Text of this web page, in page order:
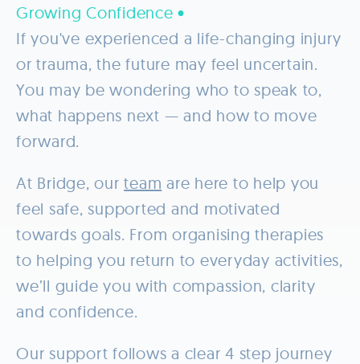
Growing Confidence •
If you've experienced a life-changing injury
or trauma, the future may feel uncertain.
You may be wondering who to speak to,
what happens next — and how to move
forward.
At Bridge, ourteam are here to help you
feel safe, supported and motivated
towards goals. From organising therapies
to helping you return to everyday activities,
we’ll guide you with compassion, clarity
and confidence.
Our support follows a clear 4 step journey